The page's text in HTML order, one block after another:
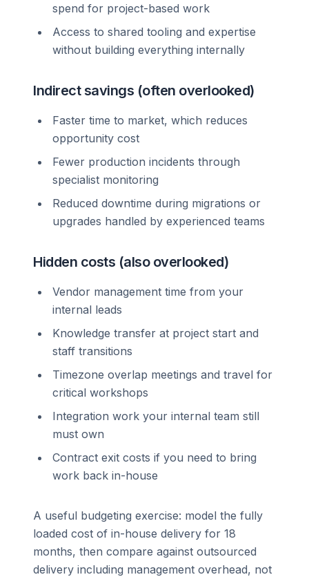
spend for project-based work
Access to shared tooling and expertise
without building everything internally
Indirect savings (often overlooked)
Faster time to market, which reduces
opportunity cost
Fewer production incidents through
specialist monitoring
Reduced downtime during migrations or
upgrades handled by experienced teams
Hidden costs (also overlooked)
Vendor management time from your
internal leads
Knowledge transfer at project start and
staff transitions
Timezone overlap meetings and travel for
critical workshops
Integration work your internal team still
must own
Contract exit costs if you need to bring
work back in-house
A useful budgeting exercise: model the fully
loaded cost of in-house delivery for 18
months, then compare against outsourced
delivery including management overhead, not